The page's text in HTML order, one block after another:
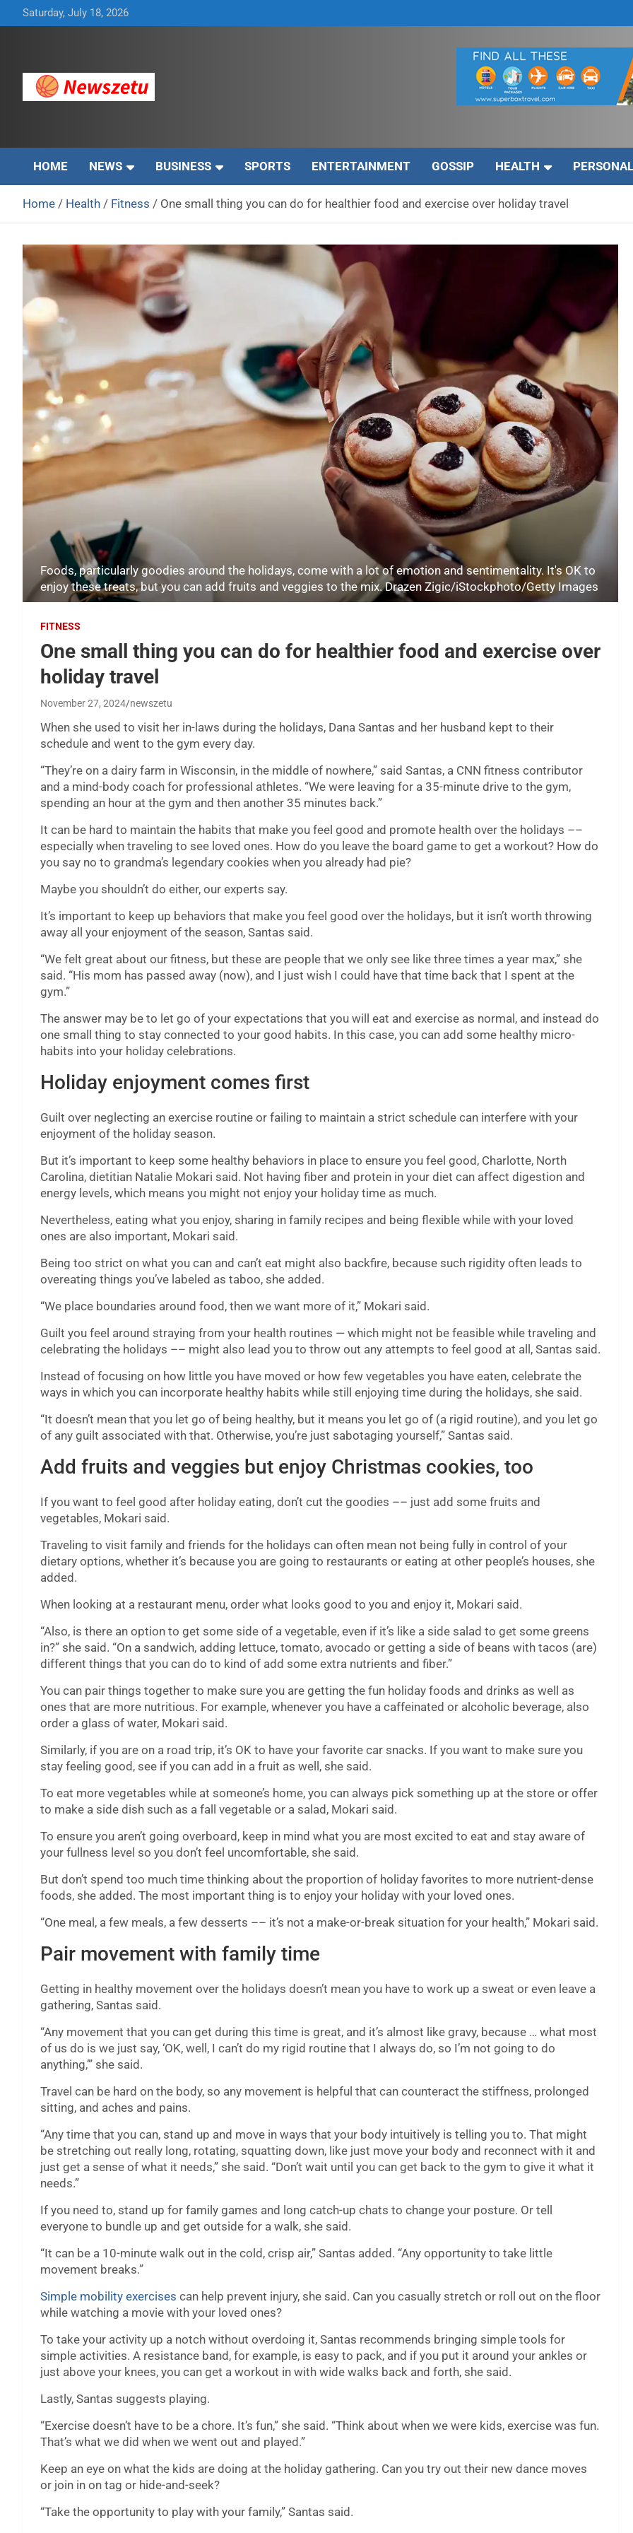
to
Saturday, July 18, 2026
HOME NEWS BUSINESS SPORTS ENTERTAINMENT GOSSIP HEALTH
Home Health Fitness One small thing you can do for healthier food and exercise over holiday travel
Foods, particularly goodies around the holidays, come with a lot of emotion and sentimentality. It's OK to
enjoy these treats, but you can add fruits and veggies to the mix. Drazen Zigic/iStockphoto/Getty Images
FITNESS
One small thing you can do for healthier food and exercise over
holiday travel
November 27, 2024 newszetu
When she used to visit her in-laws during the holidays, Dana Santas and her husband kept to their
schedule and went to the gym every day.
“They’re on a dairy farm in Wisconsin, in the middle of nowhere,” said Santas, a CNN fitness contributor
and a mind-body coach for professional athletes. “We were leaving for a 35-minute drive to the gym,
spending an hour at the gym and then another 35 minutes back.”
It can be hard to maintain the habits that make you feel good and promote health over the holidays ––
especially when traveling to see loved ones. How do you leave the board game to get a workout? How do
you say no to grandma’s legendary cookies when you already had pie?
Maybe you shouldn’t do either, our experts say.
It’s important to keep up behaviors that make you feel good over the holidays, but it isn’t worth throwing
away all your enjoyment of the season, Santas said.
“We felt great about our fitness, but these are people that we only see like three times a year max,” she
said. “His mom has passed away (now), and I just wish I could have that time back that I spent at the
gym.”
The answer may be to let go of your expectations that you will eat and exercise as normal, and instead do
one small thing to stay connected to your good habits. In this case, you can add some healthy micro-
habits into your holiday celebrations.
Holiday enjoyment comes first
Guilt over neglecting an exercise routine or failing to maintain a strict schedule can interfere with your
enjoyment of the holiday season.
But it’s important to keep some healthy behaviors in place to ensure you feel good, Charlotte, North
Carolina, dietitian Natalie Mokari said. Not having fiber and protein in your diet can affect digestion and
energy levels, which means you might not enjoy your holiday time as much.
Nevertheless, eating what you enjoy, sharing in family recipes and being flexible while with your loved
ones are also important, Mokari said.
Being too strict on what you can and can’t eat might also backfire, because such rigidity often leads to
overeating things you’ve labeled as taboo, she added.
“We place boundaries around food, then we want more of it,” Mokari said.
Guilt you feel around straying from your health routines — which might not be feasible while traveling and
celebrating the holidays –– might also lead you to throw out any attempts to feel good at all, Santas said.
Instead of focusing on how little you have moved or how few vegetables you have eaten, celebrate the
ways in which you can incorporate healthy habits while still enjoying time during the holidays, she said.
“It doesn’t mean that you let go of being healthy, but it means you let go of (a rigid routine), and you let go
of any guilt associated with that. Otherwise, you’re just sabotaging yourself,” Santas said.
Add fruits and veggies but enjoy Christmas cookies, too
If you want to feel good after holiday eating, don’t cut the goodies –– just add some fruits and
vegetables, Mokari said.
Traveling to visit family and friends for the holidays can often mean not being fully in control of your
dietary options, whether it’s because you are going to restaurants or eating at other people’s houses, she
added.
When looking at a restaurant menu, order what looks good to you and enjoy it, Mokari said.
“Also, is there an option to get some side of a vegetable, even if it’s like a side salad to get some greens
in?” she said. “On a sandwich, adding lettuce, tomato, avocado or getting a side of beans with tacos (are)
different things that you can do to kind of add some extra nutrients and fiber.”
You can pair things together to make sure you are getting the fun holiday foods and drinks as well as
ones that are more nutritious. For example, whenever you have a caffeinated or alcoholic beverage, also
order a glass of water, Mokari said.
Similarly, if you are on a road trip, it’s OK to have your favorite car snacks. If you want to make sure you
stay feeling good, see if you can add in a fruit as well, she said.
To eat more vegetables while at someone’s home, you can always pick something up at the store or offer
to make a side dish such as a fall vegetable or a salad, Mokari said.
To ensure you aren’t going overboard, keep in mind what you are most excited to eat and stay aware of
your fullness level so you don’t feel uncomfortable, she said.
But don’t spend too much time thinking about the proportion of holiday favorites to more nutrient-dense
foods, she added. The most important thing is to enjoy your holiday with your loved ones.
“One meal, a few meals, a few desserts –– it’s not a make-or-break situation for your health,” Mokari said.
Pair movement with family time
Getting in healthy movement over the holidays doesn’t mean you have to work up a sweat or even leave a
gathering, Santas said.
“Any movement that you can get during this time is great, and it’s almost like gravy, because … what most
of us do is we just say, ‘OK, well, I can’t do my rigid routine that I always do, so I’m not going to do
anything,’” she said.
Travel can be hard on the body, so any movement is helpful that can counteract the stiffness, prolonged
sitting, and aches and pains.
“Any time that you can, stand up and move in ways that your body intuitively is telling you to. That might
be stretching out really long, rotating, squatting down, like just move your body and reconnect with it and
just get a sense of what it needs,” she said. “Don’t wait until you can get back to the gym to give it what it
needs.”
If you need to, stand up for family games and long catch-up chats to change your posture. Or tell
everyone to bundle up and get outside for a walk, she said.
“It can be a 10-minute walk out in the cold, crisp air,” Santas added. “Any opportunity to take little
movement breaks.”
Simple mobility exercises can help prevent injury, she said. Can you casually stretch or roll out on the floor
while watching a movie with your loved ones?
To take your activity up a notch without overdoing it, Santas recommends bringing simple tools for
simple activities. A resistance band, for example, is easy to pack, and if you put it around your ankles or
just above your knees, you can get a workout in with wide walks back and forth, she said.
Lastly, Santas suggests playing.
“Exercise doesn’t have to be a chore. It’s fun,” she said. “Think about when we were kids, exercise was fun.
That’s what we did when we went out and played.”
Keep an eye on what the kids are doing at the holiday gathering. Can you try out their new dance moves
or join in on tag or hide-and-seek?
“Take the opportunity to play with your family,” Santas said.